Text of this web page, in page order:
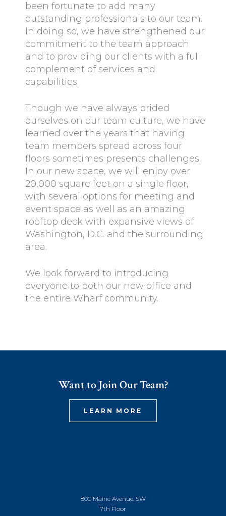
been fortunate to add many
outstanding professionals to our team.
In doing so, we have strengthened our
commitment to the team approach
and to providing our clients with a full
complement of services and
capabilities.
Though we have always prided
ourselves on our team culture, we have
learned over the years that having
team members spread across four
floors sometimes presents challenges.
In our new space, we will enjoy over
20,000 square feet on a single floor,
with several options for meeting and
event space as well as an amazing
rooftop deck with expansive views of
Washington, D.C. and the surrounding
area.
We look forward to introducing
everyone to both our new office and
the entire Wharf community.
Want to Join Our Team?
LEARN MORE
800 Maine Avenue, SW
7th Floor